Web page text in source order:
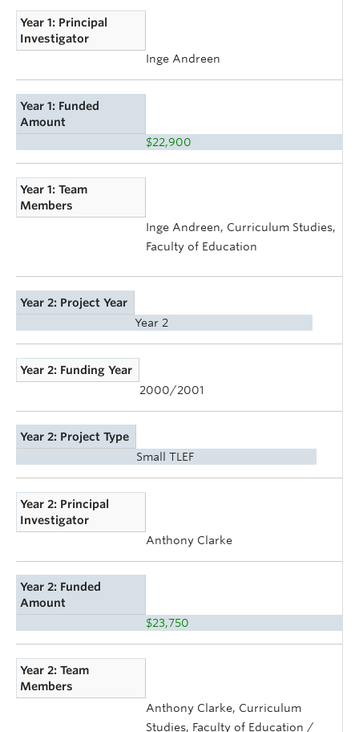
Year 1: Principal
Investigator
Inge Andreen
Year 1: Funded
Amount
$22,900
Year 1: Team
Members
Inge Andreen, Curriculum Studies,
Faculty of Education
Year 2: Project Year
Year 2
Year 2: Funding Year
2000/2001
Year 2: Project Type
Small TLEF
Year 2: Principal
Investigator
Anthony Clarke
Year 2: Funded
Amount
$23,750
Year 2: Team
Members
Anthony Clarke, Curriculum
Studies, Faculty of Education /